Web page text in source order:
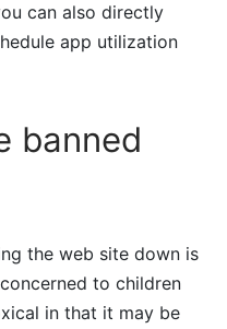
can also directly
app utilization
banned
the web site down is
to children
in that it may be